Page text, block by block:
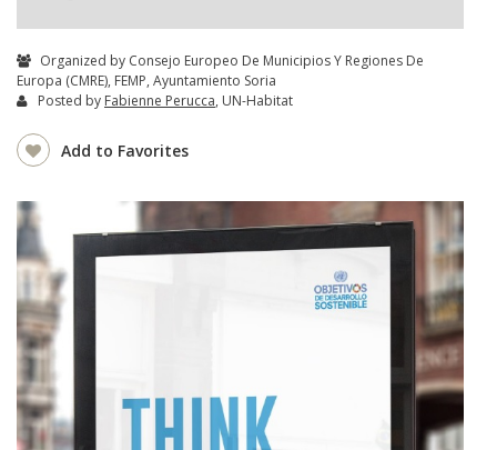
Organized by Consejo Europeo De Municipios Y Regiones De
Europa (CMRE), FEMP, Ayuntamiento Soria
Posted by Fabienne Perucca, UN-Habitat
Add to Favorites